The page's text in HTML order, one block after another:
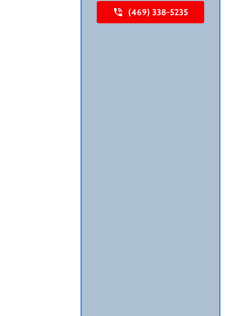
(469) 338-5235